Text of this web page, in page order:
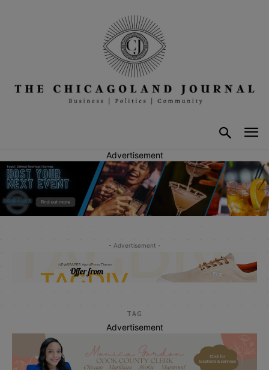
Advertisement
- Advertisement -
TAG
Advertisement